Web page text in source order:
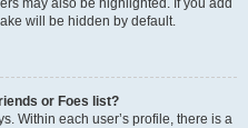
may also be highlighted. If you add
will be hidden by default.
or Foes list?
Within each user’s profile, there is a